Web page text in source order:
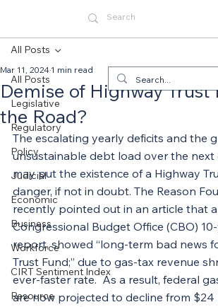
All Posts
Legislative
Regulatory
Policy
Judicial
Economic
Business
Workforce
CIRT Sentiment Index
Resource
All Posts
Demise of Highway Trust
the Road?
Mar 11, 2024 1 min read
The escalating yearly deficits and the
unsustainable debt load over the next
may put the existence of a Highway
danger, if not in doubt. The Reason
recently pointed out in an article that
Congressional Budget Office (CBO)
report, showed “long-term bad news
Trust Fund;” due to gas-tax revenue
ever-faster rate.  As a result, federal
are now projected to decline from